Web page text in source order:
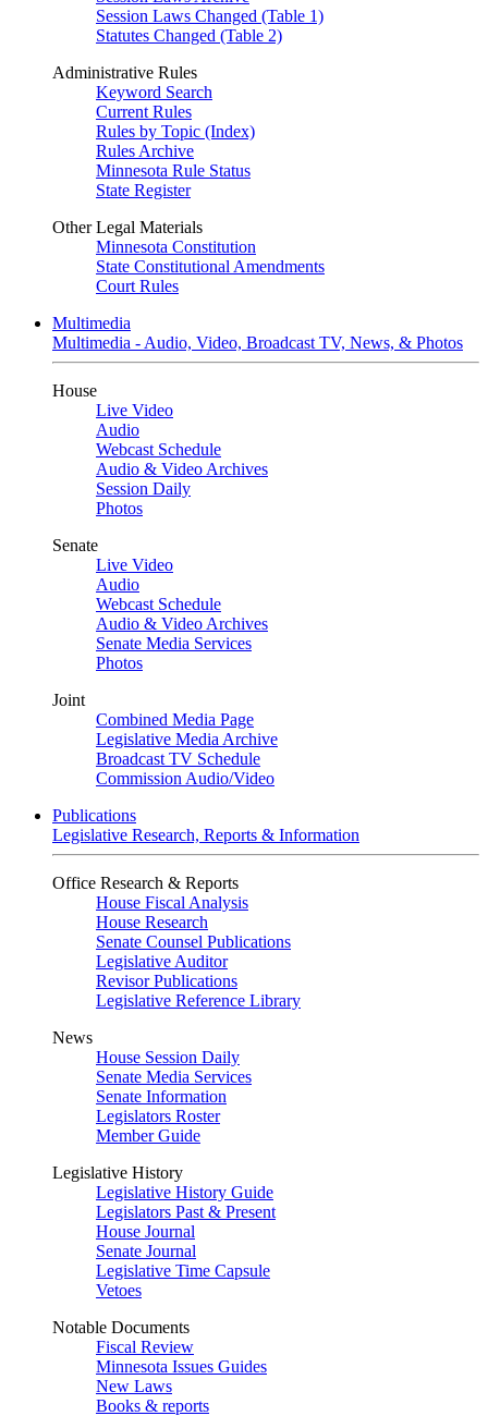
Session Laws Changed (Table 1)
Statutes Changed (Table 2)
Administrative Rules
Keyword Search
Current Rules
Rules by Topic (Index)
Rules Archive
Minnesota Rule Status
State Register
Other Legal Materials
Minnesota Constitution
State Constitutional Amendments
Court Rules
Multimedia
Multimedia - Audio, Video, Broadcast TV, News, & Photos
House
Live Video
Audio
Webcast Schedule
Audio & Video Archives
Session Daily
Photos
Senate
Live Video
Audio
Webcast Schedule
Audio & Video Archives
Senate Media Services
Photos
Joint
Combined Media Page
Legislative Media Archive
Broadcast TV Schedule
Commission Audio/Video
Publications
Legislative Research, Reports & Information
Office Research & Reports
House Fiscal Analysis
House Research
Senate Counsel Publications
Legislative Auditor
Revisor Publications
Legislative Reference Library
News
House Session Daily
Senate Media Services
Senate Information
Legislators Roster
Member Guide
Legislative History
Legislative History Guide
Legislators Past & Present
House Journal
Senate Journal
Legislative Time Capsule
Vetoes
Notable Documents
Fiscal Review
Minnesota Issues Guides
New Laws
Books & reports